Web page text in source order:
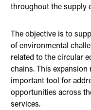
throughout the supply
The objective is to
of environmental
related to the circular
chains. This
important tool for
opportunities across
services.